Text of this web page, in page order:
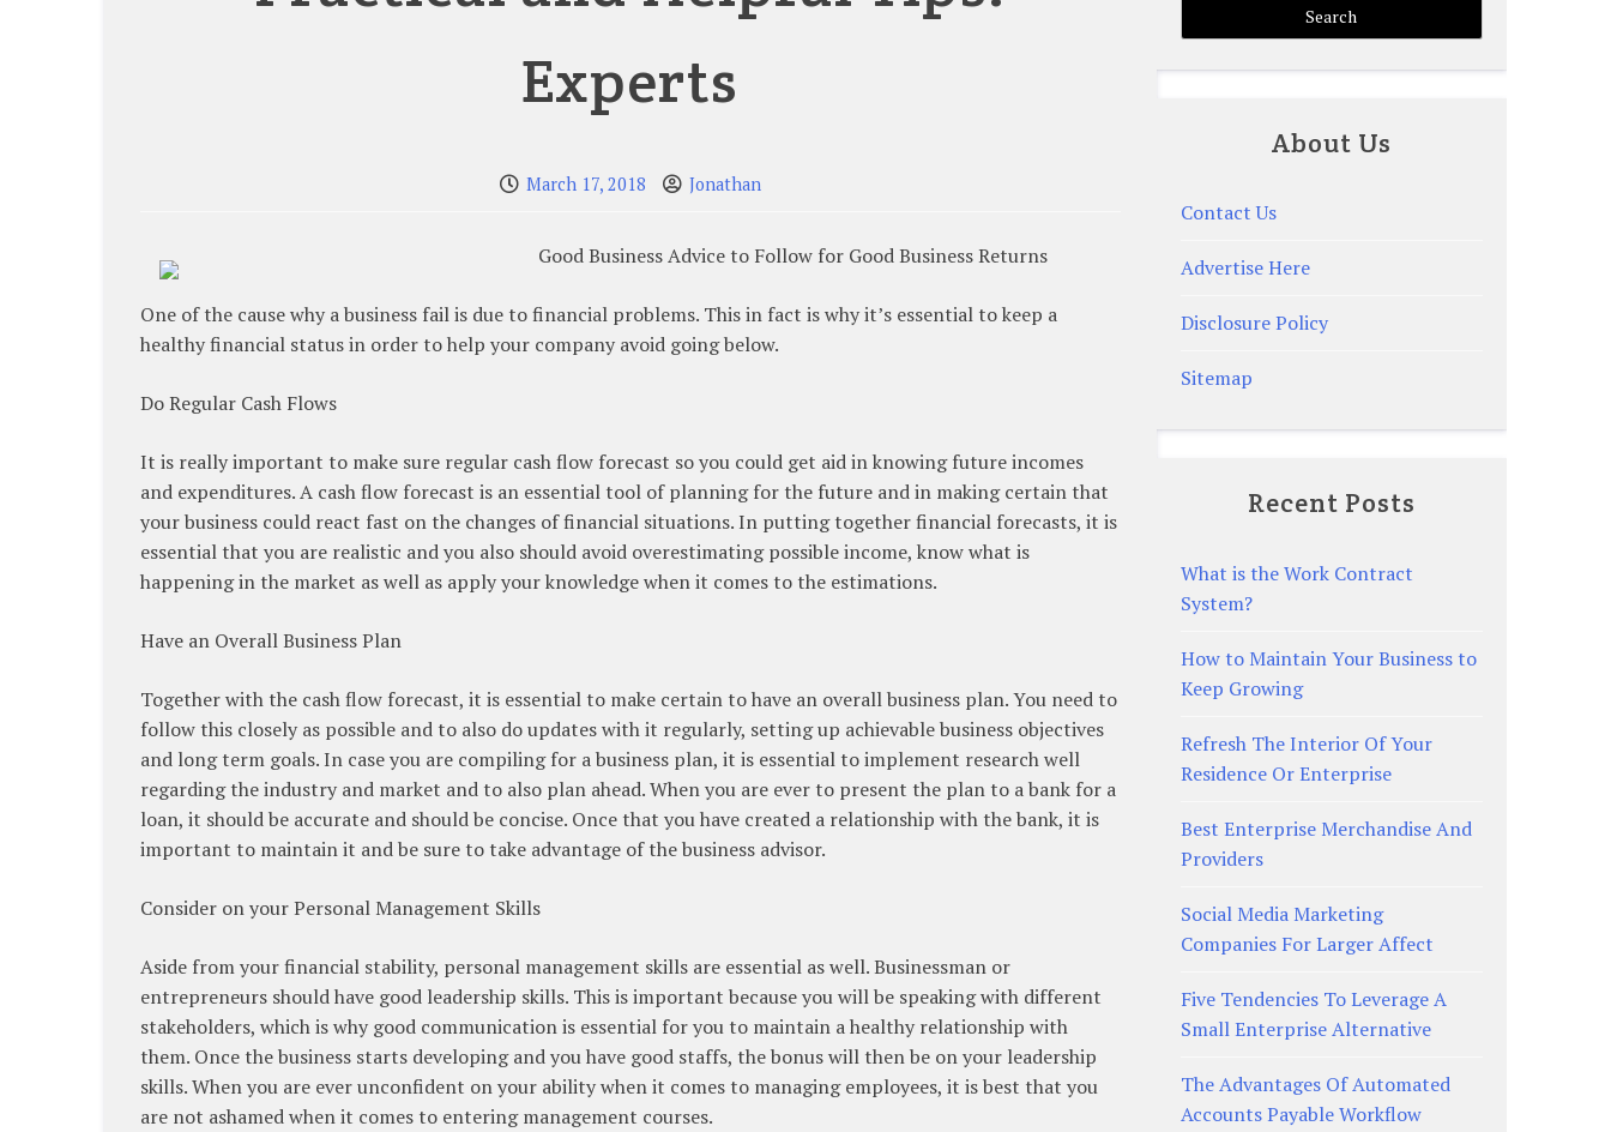
Experts
March 17, 2018 Jonathan
Good Business Advice to Follow for Good Business Returns
One of the cause why a business fail is due to financial problems. This in fact is why it’s essential to keep a
healthy financial status in order to help your company avoid going below.
Do Regular Cash Flows
It is really important to make sure regular cash flow forecast so you could get aid in knowing future incomes
and expenditures. A cash flow forecast is an essential tool of planning for the future and in making certain that
your business could react fast on the changes of financial situations. In putting together financial forecasts, it is
essential that you are realistic and you also should avoid overestimating possible income, know what is
happening in the market as well as apply your knowledge when it comes to the estimations.
Have an Overall Business Plan
Together with the cash flow forecast, it is essential to make certain to have an overall business plan. You need to
follow this closely as possible and to also do updates with it regularly, setting up achievable business objectives
and long term goals. In case you are compiling for a business plan, it is essential to implement research well
regarding the industry and market and to also plan ahead. When you are ever to present the plan to a bank for a
loan, it should be accurate and should be concise. Once that you have created a relationship with the bank, it is
important to maintain it and be sure to take advantage of the business advisor.
Consider on your Personal Management Skills
Aside from your financial stability, personal management skills are essential as well. Businessman or
entrepreneurs should have good leadership skills. This is important because you will be speaking with different
stakeholders, which is why good communication is essential for you to maintain a healthy relationship with
them. Once the business starts developing and you have good staffs, the bonus will then be on your leadership
skills. When you are ever unconfident on your ability when it comes to managing employees, it is best that you
are not ashamed when it comes to entering management courses.
About Us
Contact Us
Advertise Here
Disclosure Policy
Sitemap
Recent Posts
What is the Work Contract
System?
How to Maintain Your Business to
Keep Growing
Refresh The Interior Of Your
Residence Or Enterprise
Best Enterprise Merchandise And
Providers
Social Media Marketing
Companies For Larger Affect
Five Tendencies To Leverage A
Small Enterprise Alternative
The Advantages Of Automated
Accounts Payable Workflow